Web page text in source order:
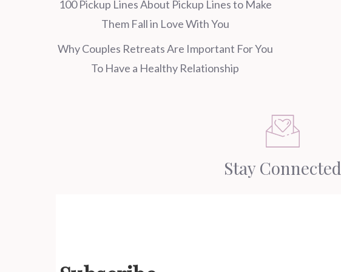
100 Pickup Lines About Pickup Lines to Make
Them Fall in Love With You
Why Couples Retreats Are Important For You
To Have a Healthy Relationship
Stay Connected